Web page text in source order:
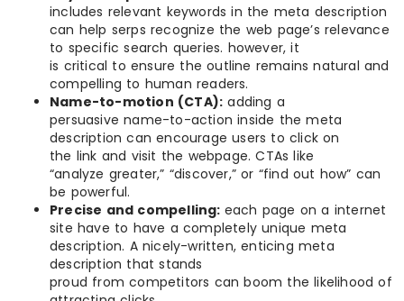
includes relevant keywords in the meta description
can help serps recognize the web page’s relevance
to specific search queries. however, it
is critical to ensure the outline remains natural and
compelling to human readers.
Name-to-motion (CTA): adding a
persuasive name-to-action inside the meta
description can encourage users to click on
the link and visit the webpage. CTAs like
“analyze greater,” “discover,” or “find out how” can
be powerful.
Precise and compelling: each page on a internet
site have to have a completely unique meta
description. A nicely-written, enticing meta
description that stands
proud from competitors can boom the likelihood of